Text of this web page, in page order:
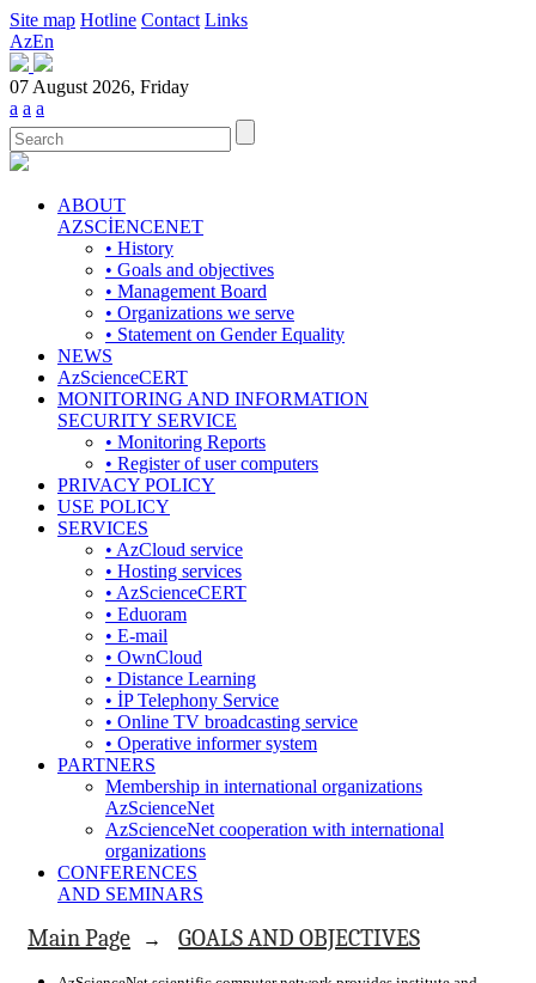
Site map Hotline Contact Links
AzEn
07 August 2026, Friday
a a a
ABOUT
AZSCİENCENET
• History
• Goals and objectives
• Management Board
• Organizations we serve
• Statement on Gender Equality
NEWS
AzScienceCERT
MONITORING AND INFORMATION
SECURITY SERVICE
• Monitoring Reports
• Register of user computers
PRIVACY POLICY
USE POLICY
SERVICES
• AzCloud service
• Hosting services
• AzScienceCERT
• Eduoram
• E-mail
• OwnCloud
• Distance Learning
• İP Telephony Service
• Online TV broadcasting service
• Operative informer system
PARTNERS
Membership in international organizations
AzScienceNet
AzScienceNet cooperation with international
organizations
CONFERENCES
AND SEMINARS
Main Page → GOALS AND OBJECTIVES